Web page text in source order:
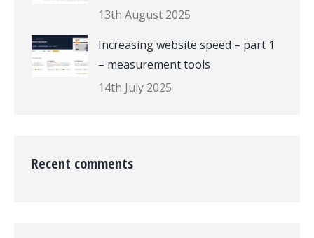
13th August 2025
Increasing website speed – part 1
– measurement tools
14th July 2025
Recent comments